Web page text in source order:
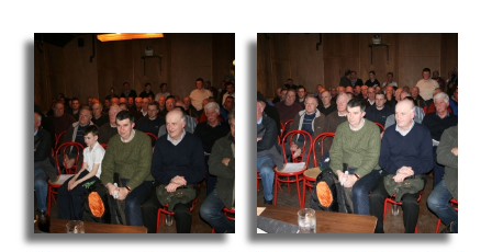
Contact Us